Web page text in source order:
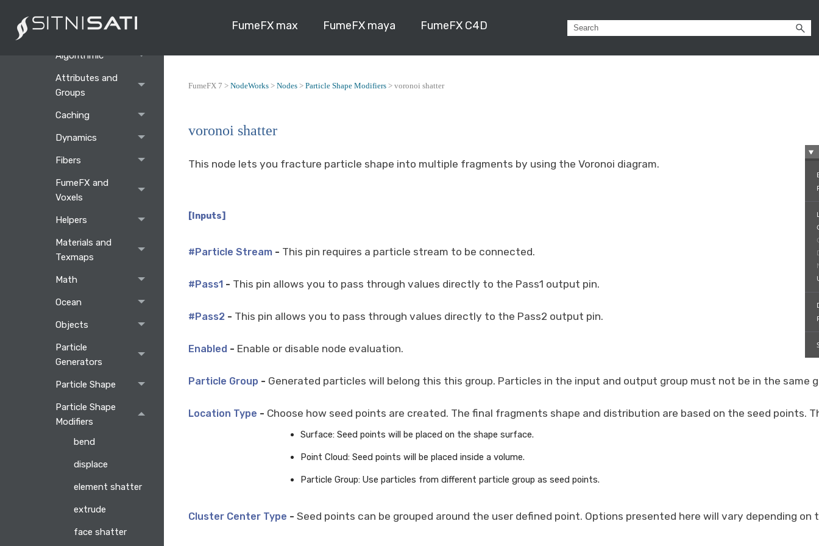
FumeFX max FumeFX maya FumeFX C4D
Algorithmic
Attributes and
Groups
Caching
Dynamics
Fibers
FumeFX and
Voxels
Helpers
Materials and
Texmaps
Math
Ocean
Objects
Particle
Generators
Particle Shape
Particle Shape
Modifiers
bend
displace
element shatter
extrude
face shatter
FumeFX 7 > NodeWorks> Nodes> Particle Shape Modifiers> voronoi shatter
voronoi shatter
This node lets you fracture particle shape into multiple fragments by using the Voronoi diagram.
[Inputs]
#Particle Stream- This pin requires a particle stream to be connected.
#Pass1- This pin allows you to pass through values directly to the Pass1 output pin.
#Pass2 - This pin allows you to pass through values directly to the Pass2 output pin.
Enabled - Enable or disable node evaluation.
Particle Group - Generated particles will belong this this group. Particles in the input and output group must not be in the same
Location Type - Choose how seed points are created. The final fragments shape and distribution are based on the seed points.
Surface: Seed points will be placed on the shape surface.
Point Cloud: Seed points will be placed inside a volume.
Particle Group: Use particles from different particle group as seed points.
Cluster Center Type - Seed points can be grouped around the user defined point. Options presented here will vary depending on